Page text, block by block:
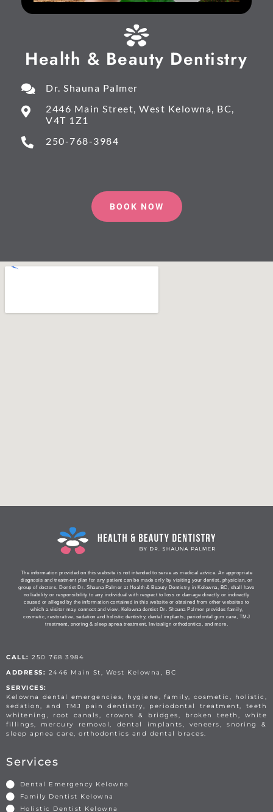
Health & Beauty Dentistry
Dr. Shauna Palmer
2446 Main Street, West Kelowna, BC,
V4T 1Z1
250-768-3984
BOOK NOW
The information provided on this website is not intended to serve as medical advice. An appropriate
diagnosis and treatment plan for any patient can be made only by visiting your dentist, physician, or
group of doctors. Dentist Dr. Shauna Palmer at Health & Beauty Dentistry in Kelowna, BC, shall have
no liability or responsibility to any individual with respect to loss or damage directly or indirectly
caused or alleged by the information contained in this website or obtained from other websites to
which a visitor may connect and view. Kelowna dentist Dr. Shauna Palmer provides family,
cosmetic, restorative, sedation and holistic dentistry, dental implants, periodontal gum care, TMJ
treatment, snoring & sleep apnea treatment, Invisalign orthodontics, and more.
CALL: 250 768 3984
ADDRESS: 2446 Main St, West Kelowna, BC
SERVICES:
Kelowna dental emergencies, hygiene, family, cosmetic, holistic,
sedation, and TMJ pain dentistry, periodontal treatment, teeth
whitening, root canals, crowns & bridges, broken teeth, white
fillings, mercury removal, dental implants, veneers, snoring &
sleep apnea care, orthodontics and dental braces.
Services
Dental Emergency Kelowna
Family Dentist Kelowna
Holistic Dentist Kelowna